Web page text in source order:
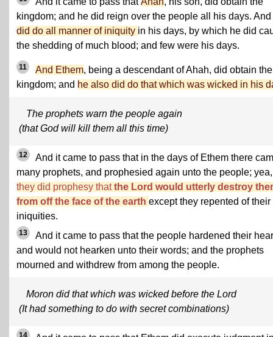
kingdom; and he did reign over the people all his days. And
did do all manner of iniquity in his days, by which he did
the shedding of much blood; and few were his days.
11 And Ethem, being a descendant of Ahah, did obtain the
kingdom; and he also did do that which was wicked in his
The prophets warn the people again
(that God will kill them all this time)
12
And it came to pass that in the days of Ethem there
many prophets, and prophesied again unto the people; yea,
they did prophesy thatthe Lord would utterly destroy
from off the face of the earth except they repented of their
iniquities.
13
And it came to pass that the people hardened their
and would not hearken unto their words; and the prophets
mourned and withdrew from among the people.
Moron did that which was wicked before the Lord
(It had something to do with secret combinations)
14